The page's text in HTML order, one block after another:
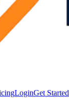
LoginGet Started